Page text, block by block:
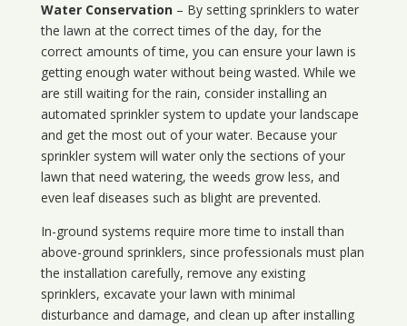
Water Conservation– By setting sprinklers to water
the lawn at the correct times of the day, for the
correct amounts of time, you can ensure your lawn is
getting enough water without being wasted. While we
are still waiting for the rain, consider installing an
automated sprinkler system to update your landscape
and get the most out of your water. Because your
sprinkler system will water only the sections of your
lawn that need watering, the weeds grow less, and
even leaf diseases such as blight are prevented.
In-ground systems require more time to install than
above-ground sprinklers, since professionals must plan
the installation carefully, remove any existing
sprinklers, excavate your lawn with minimal
disturbance and damage, and clean up after installing